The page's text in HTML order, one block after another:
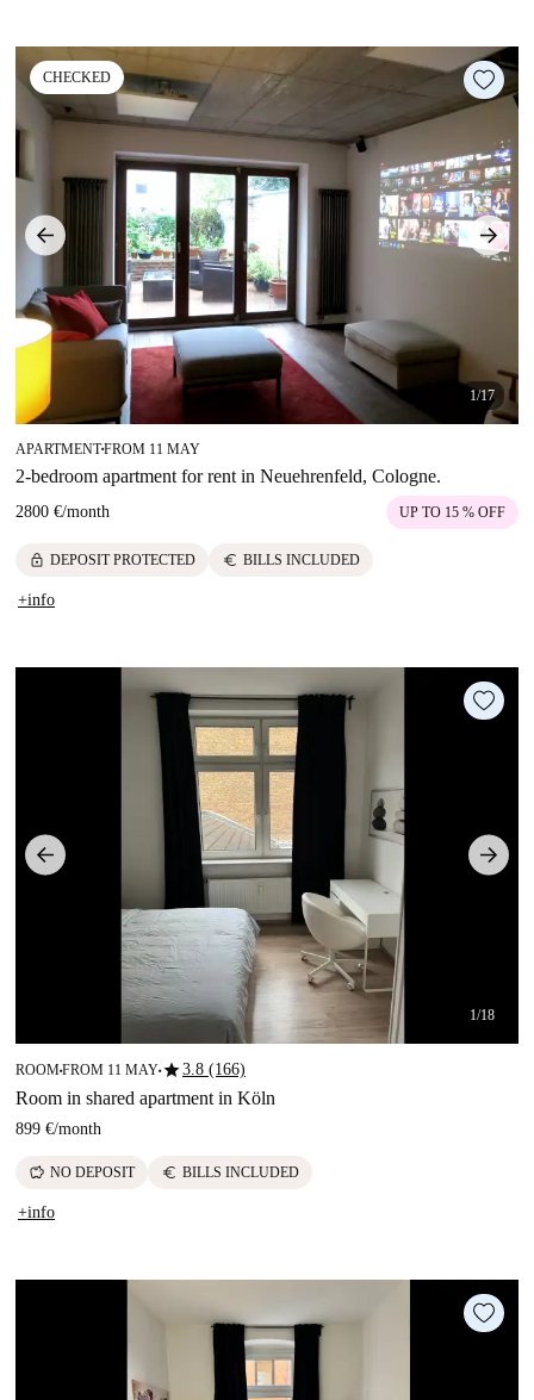
CHECKED
1/17
APARTMENT■FROM 11 MAY
2-bedroom apartment for rent in Neuehrenfeld, Cologne.
2800 €/month UP TO 15 % OFF
lock DEPOSIT PROTECTED euro BILLS INCLUDED
+info
1/18
ROOM■FROM 11 MAY■star3.8 (166)
Room in shared apartment in Köln
899 €/month
savings NO DEPOSIT euro BILLS INCLUDED
+info